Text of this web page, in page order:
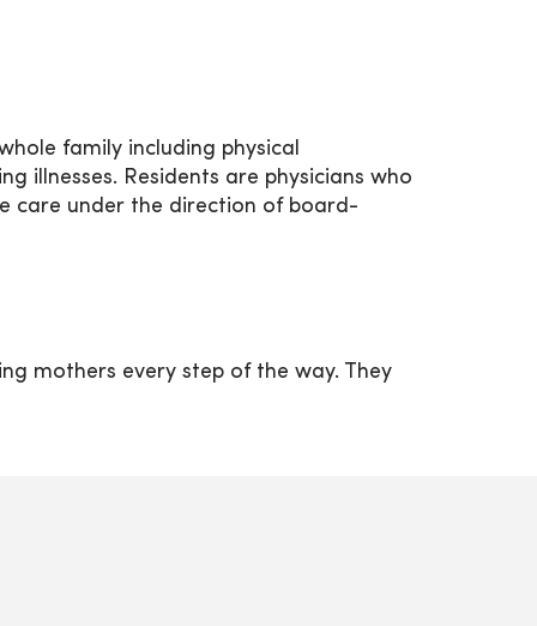
family including physical
illnesses. Residents are physicians who
care under the direction of board-
mothers every step of the way. They